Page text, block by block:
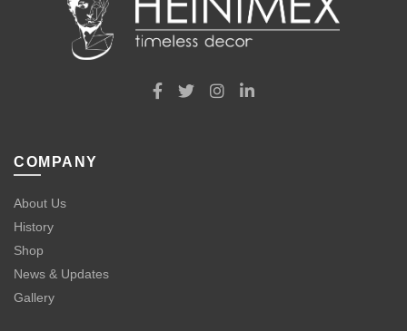
COMPANY
About Us
History
Shop
News & Updates
Gallery